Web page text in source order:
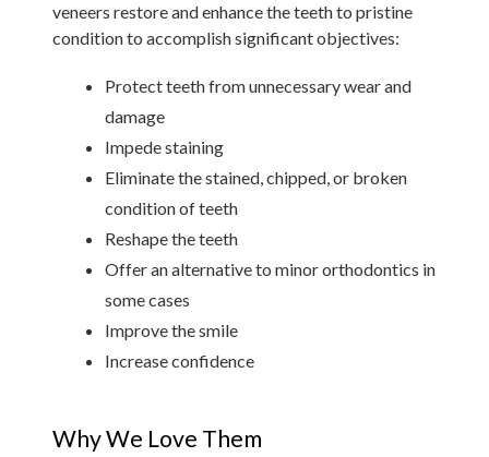
veneers restore and enhance the teeth to pristine
condition to accomplish significant objectives:
Protect teeth from unnecessary wear and
damage
Impede staining
Eliminate the stained, chipped, or broken
condition of teeth
Reshape the teeth
Offer an alternative to minor orthodontics in
some cases
Improve the smile
Increase confidence
Why We Love Them